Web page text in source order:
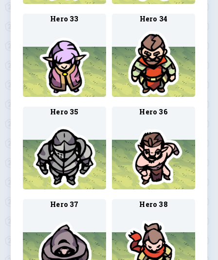
Hero 33 Hero 34
Hero 35 Hero 36
Hero 37 Hero 38